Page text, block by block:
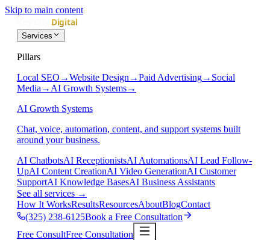
Skip to main content
Services
Pillars
Local SEO →Website Design →Paid Advertising→ Social
Media → AI Growth Systems→
AI Growth Systems
Chat, voice, automation, content, and support systems built
around your business.
AI ChatbotsAI ReceptionistsAI AutomationsAI Lead Follow-
UpAI Content CreationAI Video GenerationAI Customer
SupportAI Knowledge BasesAI Business Assistants
See all services →
How It WorksResultsResourcesAboutBlogContact
(325) 238-6125Book a Free Consultation
Free ConsultFree Consultation